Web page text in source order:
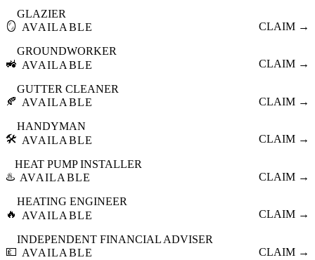
🪞
GLAZIER
AVAILABLE
CLAIM →
🚜
GROUNDWORKER
AVAILABLE
CLAIM →
🍂
GUTTER CLEANER
AVAILABLE
CLAIM →
🛠️
HANDYMAN
AVAILABLE
CLAIM →
♨️
HEAT PUMP INSTALLER
AVAILABLE
CLAIM →
🔥
HEATING ENGINEER
AVAILABLE
CLAIM →
💷
INDEPENDENT FINANCIAL ADVISER
AVAILABLE
CLAIM →